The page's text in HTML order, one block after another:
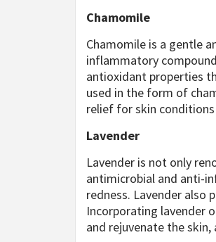
Chamomile
Chamomile is a gentle
inflammatory
antioxidant properties
used in the form of
relief for skin
Lavender
Lavender is not only
antimicrobial and anti-
redness. Lavender also
Incorporating lavender
and rejuvenate the skin,